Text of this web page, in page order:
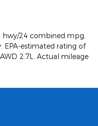
hwy/24 combined mpg,
EPA-estimated rating of
2.7L. Actual mileage